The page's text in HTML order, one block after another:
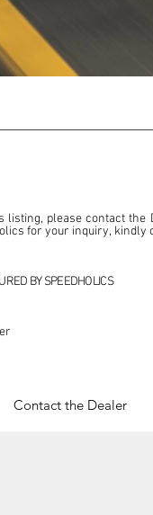
please contact the
for your inquiry, kindly
for the purpose of
transactions
BY SPEEDHOLICS
Contact the Dealer